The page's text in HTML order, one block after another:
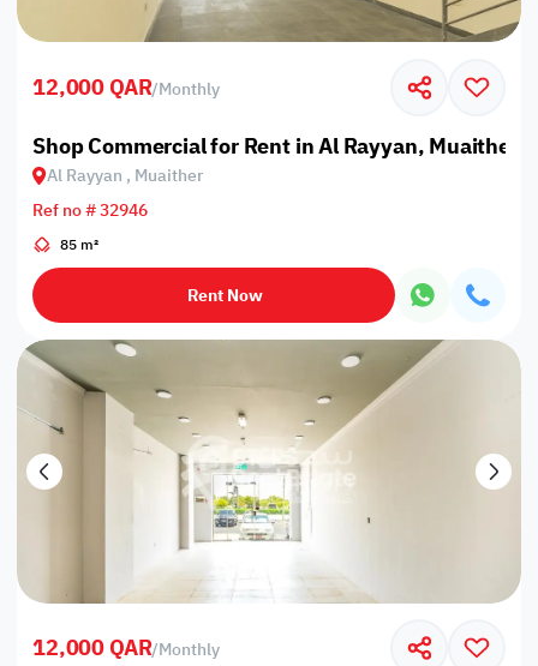
12,000 QAR/Monthly
Shop Commercial for Rent in Al Rayyan, Muaither
Al Rayyan , Muaither
Ref no # 32946
85 m²
Rent Now
12,000 QAR/Monthly